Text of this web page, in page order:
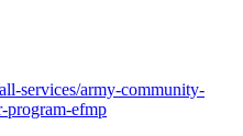
services/army-community-
program-efmp